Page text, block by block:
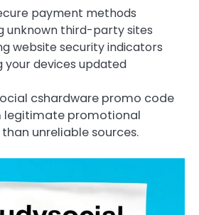
payment methods
unknown third-party sites
website security indicators
your devices updated
cshardware promo code
legitimate promotional
unreliable sources.